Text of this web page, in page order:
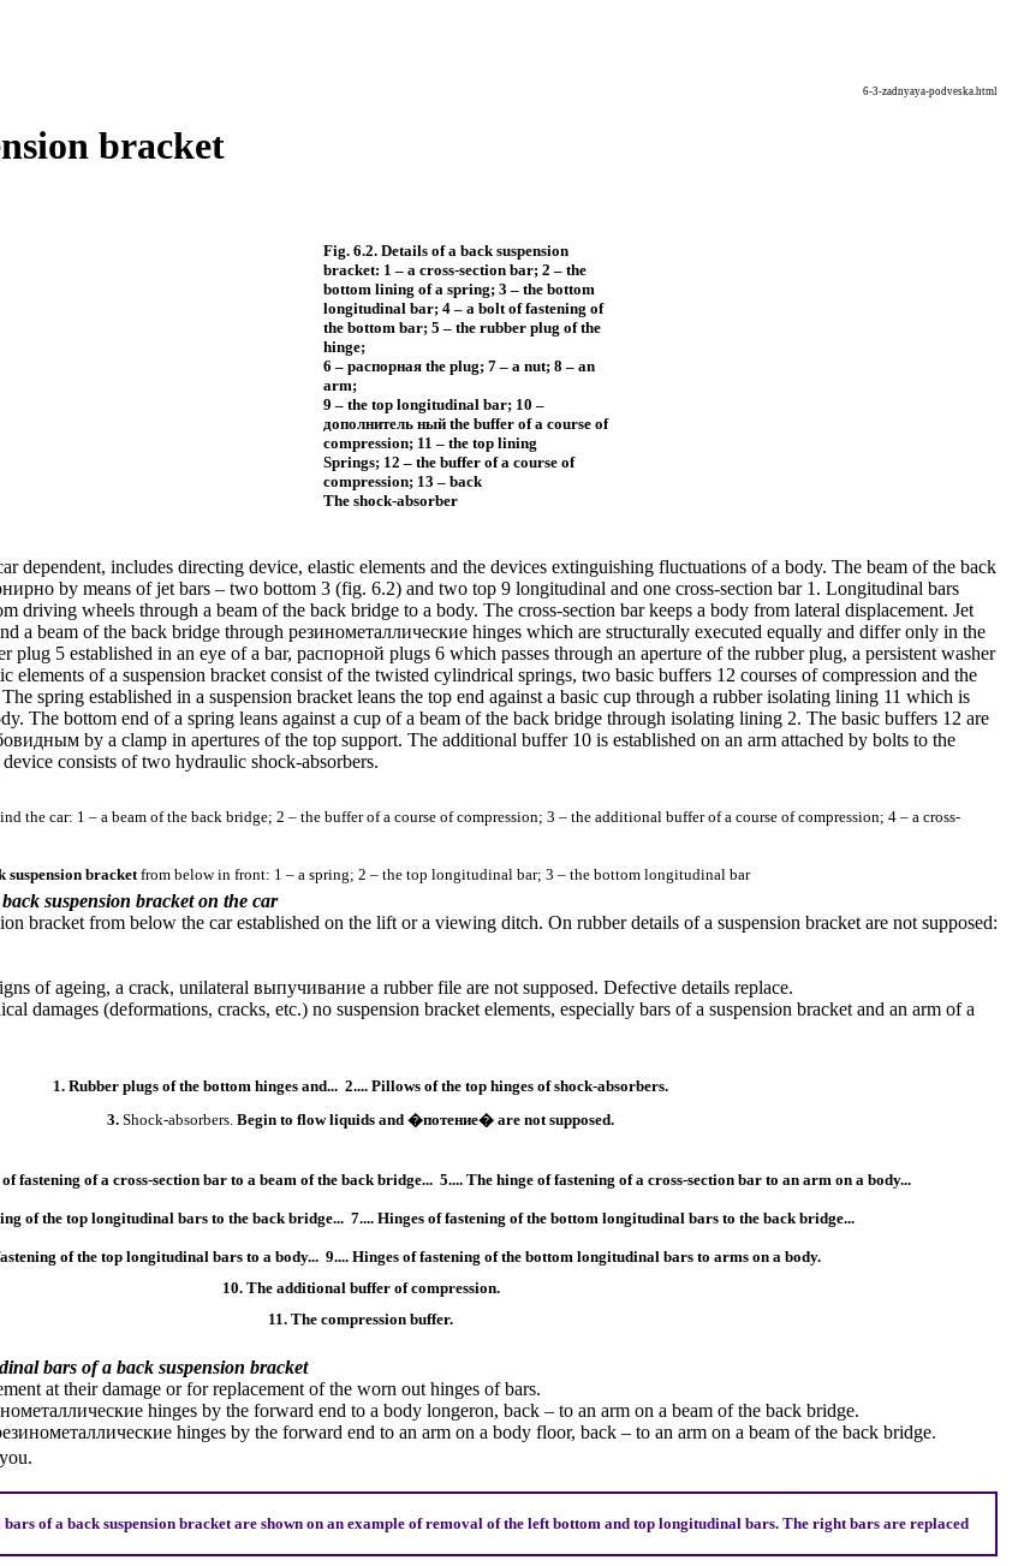
6-3-zadnyaya-podveska.html
bracket
Fig. 6.2. Details of a back suspension
bracket: 1 – a cross-section bar; 2 – the
bottom lining of a spring; 3 – the bottom
longitudinal bar; 4 – a bolt of fastening of
the bottom bar; 5 – the rubber plug of the
hinge;
6 – распорная theplug; 7 – a nut; 8 – an
arm;
9 – the top longitudinal bar; 10 –
дополнитель ный thebuffer of a course of
compression; 11 – the top lining
Springs; 12 – the buffer of a course of
compression; 13 – back
The shock-absorber
dependent, includes directing device, elastic elements and the devices extinguishing fluctuations of a body. The beam of the back
by means of jet bars – two bottom 3 (fig. 6.2) and two top 9 longitudinal and one cross-section bar 1. Longitudinal bars
driving wheels through a beam of the back bridge to a body. The cross-section bar keeps a body from lateral displacement. Jet
a beam of the back bridge through резинометаллические hinges which are structurally executed equally and differ only in the
plug 5 established in an eye of a bar, распорной plugs 6 which passes through an aperture of the rubber plug, a persistent washer
elements of a suspension bracket consist of the twisted cylindrical springs, two basic buffers 12 courses of compression and the
spring established in a suspension bracket leans the top end against a basic cup through a rubber isolating lining 11 which is
The bottom end of a spring leans against a cup of a beam of the back bridge through isolating lining 2. The basic buffers 12 are
by a clamp in apertures of the top support. The additional buffer 10 is established on an arm attached by bolts to the
consists of two hydraulic shock-absorbers.
the car: 1 – a beam of the back bridge; 2 – the buffer of a course of compression; 3 – the additional buffer of a course of compression; 4 – a cross-
suspension bracketfrom below in front: 1 – a spring; 2 – the top longitudinal bar; 3 – the bottom longitudinal bar
suspension bracket on the car
bracket from below the car established on the lift or a viewing ditch. On rubber details of a suspension bracket are not supposed:
of ageing, a crack, unilateral выпучивание a rubber file are not supposed. Defective details replace.
damages (deformations, cracks, etc.) no suspension bracket elements, especially bars of a suspension bracket and an arm of a
1. Rubber plugs of the bottom hinges and... 2.... Pillows of the top hinges of shock-absorbers.
3. Shock-absorbers. Begin to flow liquids and �потение� are not supposed.
fastening of a cross-section bar to a beam of the back bridge... 5.... The hinge of fastening of a cross-section bar to an arm on a body...
of the top longitudinal bars to the back bridge... 7.... Hinges of fastening of the bottom longitudinal bars to the back bridge...
of the top longitudinal bars to a body... 9.... Hinges of fastening of the bottom longitudinal bars to arms on a body.
10. The additional buffer of compression.
11. The compression buffer.
bars of a back suspension bracket
at their damage or for replacement of the worn out hinges of bars.
hinges by the forward end to a body longeron, back – to an arm on a beam of the back bridge.
hinges by the forward end to an arm on a body floor, back – to an arm on a beam of the back bridge.
of a back suspension bracket are shown on an example of removal of the left bottom and top longitudinal bars. The right bars are replaced